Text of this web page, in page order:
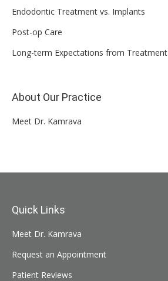
Endodontic Treatment vs. Implants
Post-op Care
Long-term Expectations from Treatment
About Our Practice
Meet Dr. Kamrava
Quick Links
Meet Dr. Kamrava
Request an Appointment
Patient Reviews